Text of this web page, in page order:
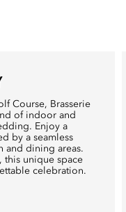
Course, Brasserie
of indoor and
Enjoy a
by a seamless
and dining areas.
this unique space
celebration.